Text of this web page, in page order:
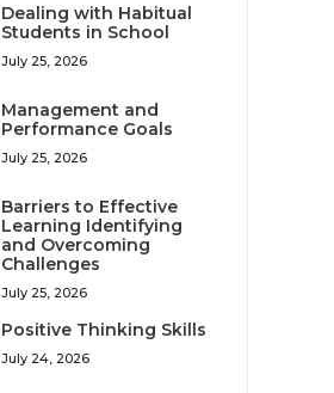
Dealing with Habitual
Students in School
July 25, 2026
Management and
Performance Goals
July 25, 2026
Barriers to Effective
Learning Identifying
and Overcoming
Challenges
July 25, 2026
Positive Thinking Skills
July 24, 2026